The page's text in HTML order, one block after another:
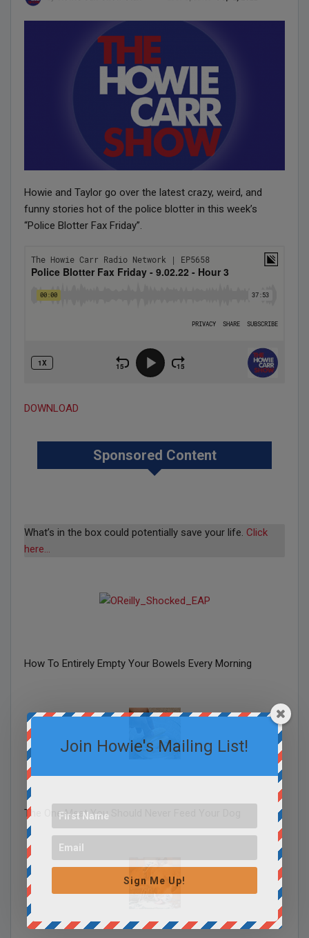
Howie and Taylor go over the latest crazy, weird, and
funny stories hot of the police blotter in this week’s
“Police Blotter Fax Friday”.
DOWNLOAD
Sponsored Content
What’s in the box could potentially save your life. Click
here…
How To Entirely Empty Your Bowels Every Morning
The One Meat You Should Never Feed Your Dog
Join Howie's Mailing List!
Sign Me Up!